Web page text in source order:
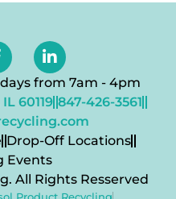
from 7am - 4pm
60119 847-426-3561
Drop-Off Locations
Events
All Rights Resserved